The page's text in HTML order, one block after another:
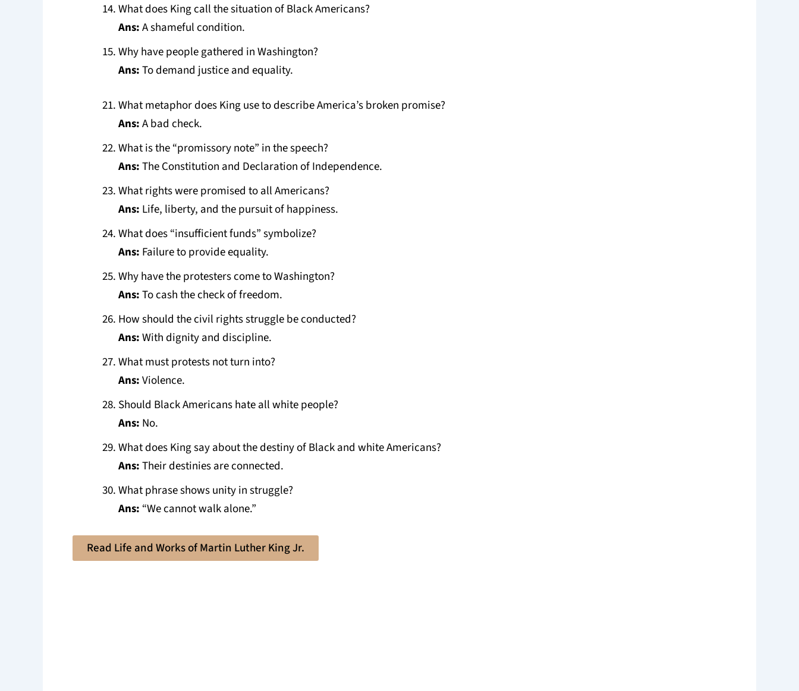
What does King call the situation of Black Americans?
Ans:A shameful condition.
Why have people gathered in Washington?
Ans:To demand justice and equality.
What metaphor does King use to describe America’s broken promise?
Ans:A bad check.
What is the “promissory note” in the speech?
Ans:The Constitution and Declaration of Independence.
What rights were promised to all Americans?
Ans: Life, liberty, and the pursuit of happiness.
What does “insufficient funds” symbolize?
Ans: Failure to provide equality.
Why have the protesters come to Washington?
Ans:To cash the check of freedom.
How should the civil rights struggle be conducted?
Ans:With dignity and discipline.
What must protests not turn into?
Ans:Violence.
Should Black Americans hate all white people?
Ans: No.
What does King say about the destiny of Black and white Americans?
Ans:Their destinies are connected.
What phrase shows unity in struggle?
Ans: “We cannot walk alone.”
Read Life and Works of Martin Luther King Jr.